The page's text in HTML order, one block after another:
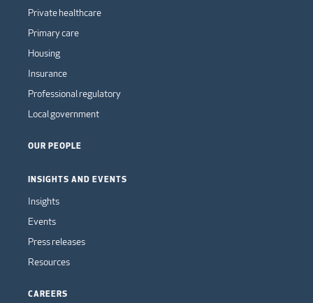
Private healthcare
Primary care
Housing
Insurance
Professional regulatory
Local government
OUR PEOPLE
INSIGHTS AND EVENTS
Insights
Events
Press releases
Resources
CAREERS